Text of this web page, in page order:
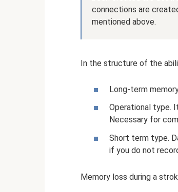
connections are
mentioned above.
In the structure of the
Long-term
Operational type.
Necessary for
Short term type.
if you do not
Memory loss during a